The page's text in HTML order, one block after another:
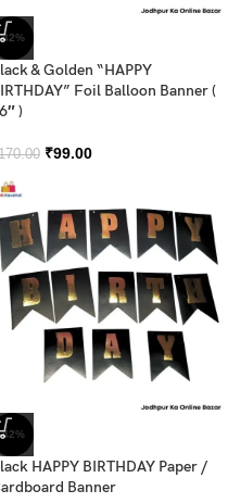
-42%
& Golden “HAPPY
Foil Balloon Banner (
)
₹99.00
-42%
HAPPY BIRTHDAY Paper /
Banner